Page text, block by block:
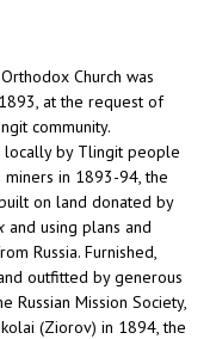
Church was
at the request of
community.
locally by Tlingit people
miners in 1893-94, the
on land donated by
and using plans and
Russia. Furnished,
outfitted by generous
Russian Mission Society,
(Ziorov) in 1894, the